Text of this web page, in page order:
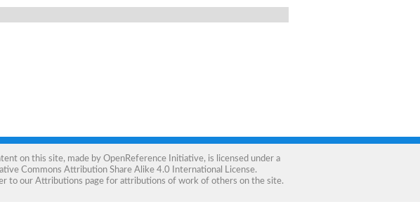
on this site, made by OpenReference Initiative, is licensed under a
Commons Attribution Share Alike 4.0 International License.
to our Attributions page for attributions of work of others on the site.